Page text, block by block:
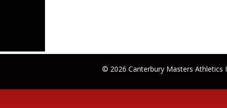
© 2026 Canterbury Masters Athletics